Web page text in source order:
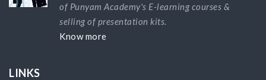
of Punyam Academy's E-learning courses &
selling of presentation kits.
Know more
LINKS